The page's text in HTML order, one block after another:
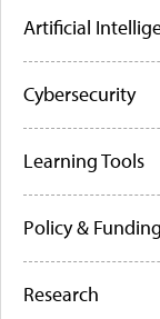
Artificial
Cybersecurity
Learning Tools
Policy & Funding
Research